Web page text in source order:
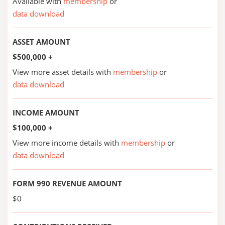
data download
ASSET AMOUNT
$500,000 +
View more asset details with membership or
data download
INCOME AMOUNT
$100,000 +
View more income details with membership or
data download
FORM 990 REVENUE AMOUNT
$0